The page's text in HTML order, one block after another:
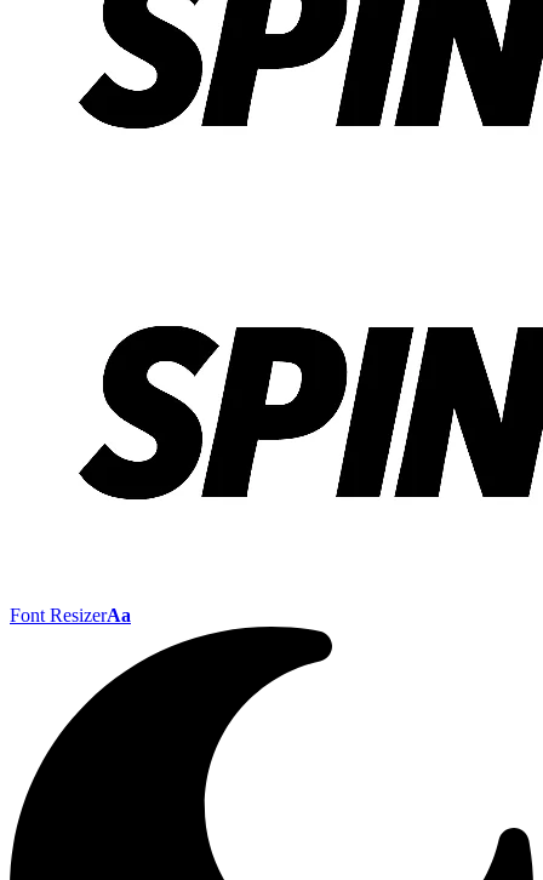
Font ResizerAa